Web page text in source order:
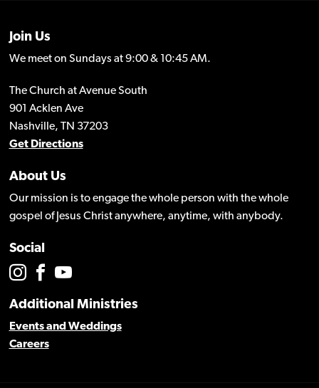
Join Us
We meet on Sundays at 9:00 & 10:45 AM.
The Church at Avenue South
901 Acklen Ave
Nashville, TN 37203
Get Directions
About Us
Our mission is to engage the whole person with the whole
gospel of Jesus Christ anywhere, anytime, with anybody.
Social
Additional Ministries
Events and Weddings
Careers